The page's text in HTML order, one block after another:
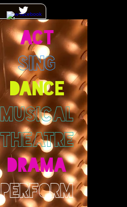
ACT
SING
DANCE
MUSICAL
THEATRE
DRAMA
PERFORM